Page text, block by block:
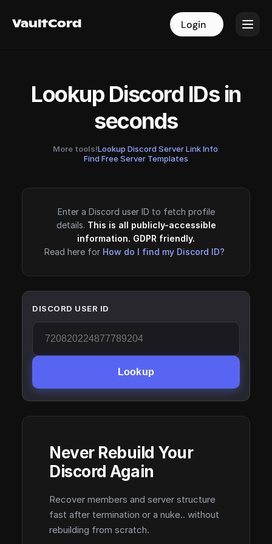
VaultCord Login
VaultCord Login
Lookup Discord IDs in
seconds
More tools!Lookup Discord Server Link Info·
Find Free Server Templates
Enter a Discord user ID to fetch profile
details. This is all publicly-accessible
information. GDPR friendly.
Read here for How do I find my Discord ID?
DISCORD USER ID
Lookup
Never Rebuild Your
Discord Again
Recover members and server structure
fast after termination or a nuke.. without
rebuilding from scratch.